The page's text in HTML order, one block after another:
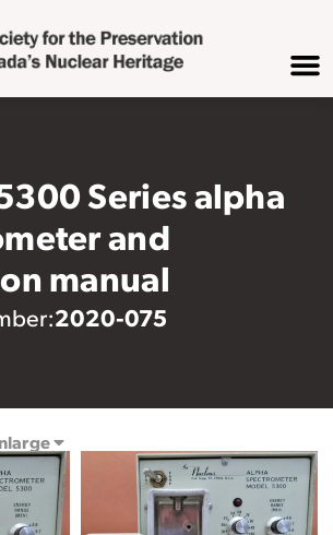
Series alpha
and
manual
2020-075